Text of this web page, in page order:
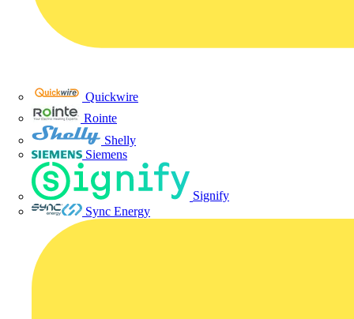
Quickwire
Rointe
Shelly
Siemens
Signify
Sync Energy